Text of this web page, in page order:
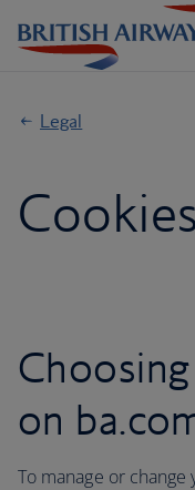
Legal
Cookies
on
To manage or